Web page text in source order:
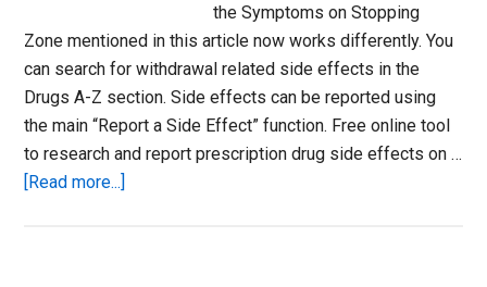
the Symptoms on Stopping
Zone mentioned in this article now works differently. You
can search for withdrawal related side effects in the
Drugs A-Z section. Side effects can be reported using
the main “Report a Side Effect” function. Free online tool
to research and report prescription drug side effects on …
[Read more...]